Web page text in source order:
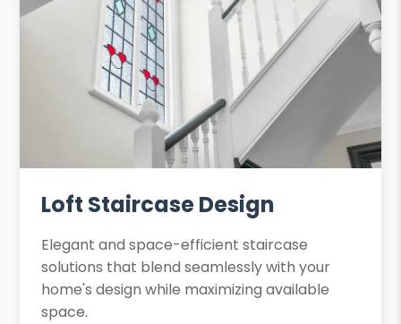
Loft Staircase Design
Elegant and space-efficient staircase
solutions that blend seamlessly with your
home's design while maximizing available
space.